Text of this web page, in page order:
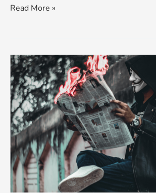
Read More »
Fake
news:
World
tour